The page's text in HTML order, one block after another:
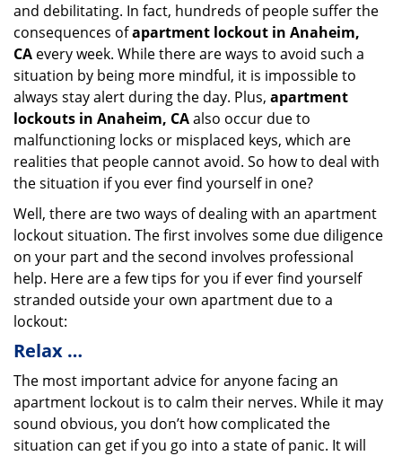
and debilitating. In fact, hundreds of people suffer the
consequences ofapartment lockout in Anaheim,
CA every week. While there are ways to avoid such a
situation by being more mindful, it is impossible to
always stay alert during the day. Plus, apartment
lockouts in Anaheim, CAalso occur due to
malfunctioning locks or misplaced keys, which are
realities that people cannot avoid. So how to deal with
the situation if you ever find yourself in one?
Well, there are two ways of dealing with an apartment
lockout situation. The first involves some due diligence
on your part and the second involves professional
help. Here are a few tips for you if ever find yourself
stranded outside your own apartment due to a
lockout:
Relax …
The most important advice for anyone facing an
apartment lockout is to calm their nerves. While it may
sound obvious, you don’t how complicated the
situation can get if you go into a state of panic. It will